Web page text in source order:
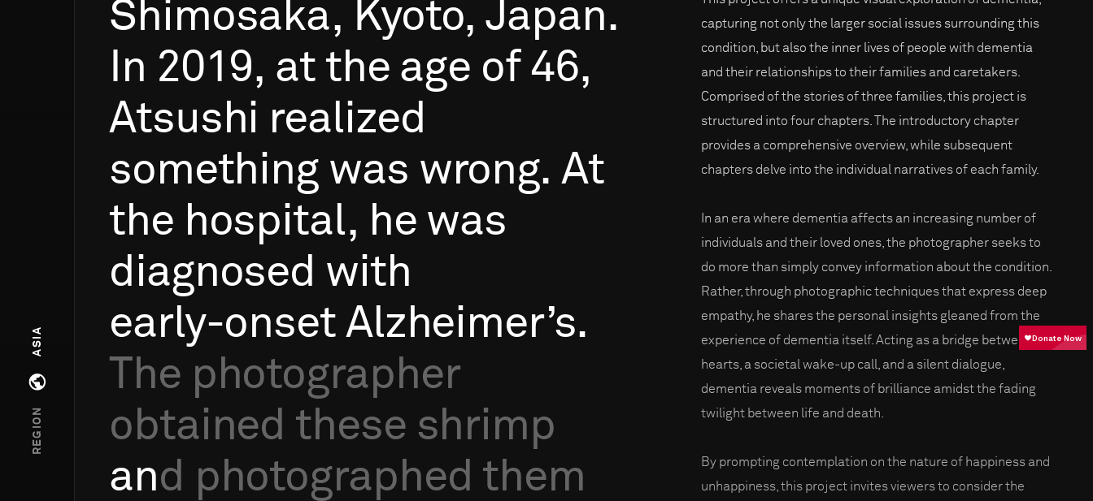
ASIA
Open regions menu
REGION
Shimosaka, Kyoto, Japan.
In 2019, at the age of 46,
Atsushi realized
something was wrong. At
the hospital, he was
diagnosed with
early-onset Alzheimer’s.
The photographer
obtained these shrimp
and photographed them
capturing not only the larger social issues surrounding this
condition, but also the inner lives of people with dementia
and their relationships to their families and caretakers.
Comprised of the stories of three families, this project is
structured into four chapters. The introductory chapter
provides a comprehensive overview, while subsequent
chapters delve into the individual narratives of each family.
In an era where dementia affects an increasing number of
individuals and their loved ones, the photographer seeks to
do more than simply convey information about the condition.
Rather, through photographic techniques that express deep
empathy, he shares the personal insights gleaned from the
experience of dementia itself. Acting as a bridge between
hearts, a societal wake-up call, and a silent dialogue,
dementia reveals moments of brilliance amidst the fading
twilight between life and death.
By prompting contemplation on the nature of happiness and
unhappiness, this project invites viewers to consider the